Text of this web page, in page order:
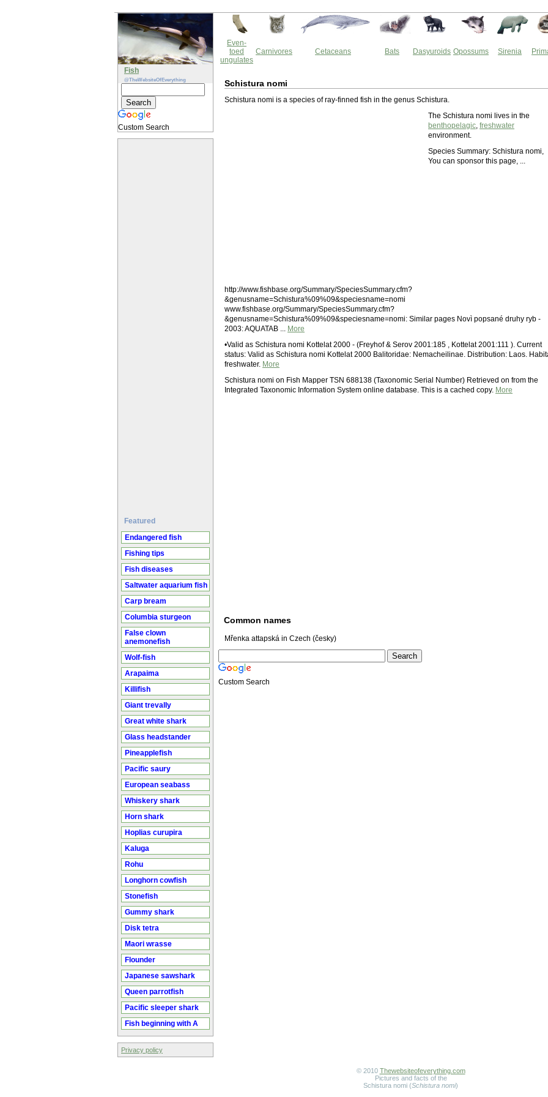
Fish
@TheWebsiteOfEverything
Custom Search
Featured
Endangered fish
Fishing tips
Fish diseases
Saltwater aquarium fish
Carp bream
Columbia sturgeon
False clown
anemonefish
Wolf-fish
Arapaima
Killifish
Giant trevally
Great white shark
Glass headstander
Pineapplefish
Pacific saury
European seabass
Whiskery shark
Horn shark
Hoplias curupira
Kaluga
Rohu
Longhorn cowfish
Stonefish
Gummy shark
Disk tetra
Maori wrasse
Flounder
Japanese sawshark
Queen parrotfish
Pacific sleeper shark
Fish beginning with A
Privacy policy
Even-
toed
ungulates
Carnivores Cetaceans Bats Dasyuroids Opossums Sirenia
Schistura nomi
Schistura nomi is a species of ray-finned fish in the genus Schistura.
The Schistura nomi lives in the
benthopelagic, freshwater
environment.
Species Summary: Schistura nomi,
You can sponsor this page, ...
http://www.fishbase.org/Summary/SpeciesSummary.cfm?
&genusname=Schistura%09%09&speciesname=nomi
www.fishbase.org/Summary/SpeciesSummary.cfm?
&genusname=Schistura%09%09&speciesname=nomi: Similar pages Novì popsané druhy ryb -
2003: AQUATAB ... More
•Valid as Schistura nomi Kottelat 2000 - (Freyhof & Serov 2001:185 , Kottelat 2001:111 ). Current
status: Valid as Schistura nomi Kottelat 2000 Balitoridae: Nemacheilinae. Distribution: Laos.
freshwater. More
Schistura nomi on Fish Mapper TSN 688138 (Taxonomic Serial Number) Retrieved on from the
Integrated Taxonomic Information System online database. This is a cached copy. More
Common names
Mřenka attapská in Czech (česky)
Custom Search
© 2010 Thewebsiteofeverything.com
Pictures and facts of the
Schistura nomi (Schistura nomi)